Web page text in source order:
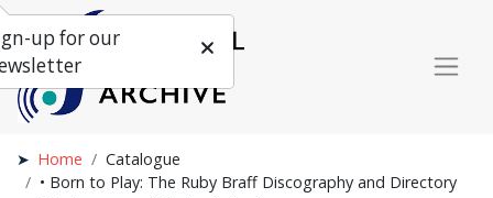
Home
Catalogue
• Born to Play: The Ruby Braff Discography and Directory
up for our